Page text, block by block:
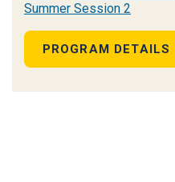
Summer Session 2
PROGRAM DETAILS